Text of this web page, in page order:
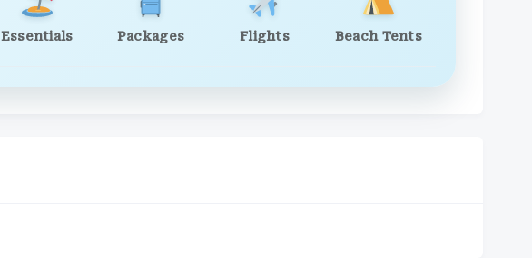
Essentials Packages Flights Beach Tents